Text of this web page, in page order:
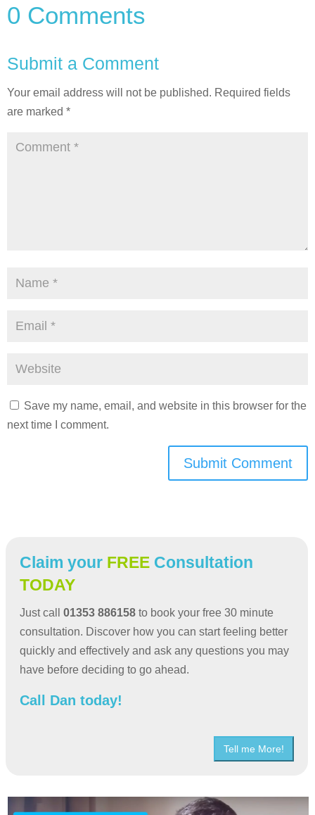
0 Comments
Submit a Comment
Your email address will not be published. Required fields
are marked *
Save my name, email, and website in this browser for the
next time I comment.
Submit Comment
Claim your FREE Consultation
TODAY
Just call 01353 886158 to book your free 30 minute
consultation. Discover how you can start feeling better
quickly and effectively and ask any questions you may
have before deciding to go ahead.
Call Dan today!
Tell me More!